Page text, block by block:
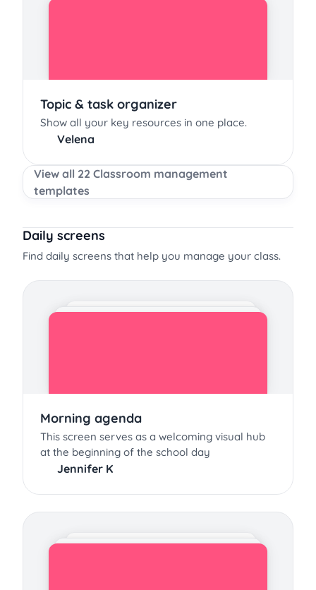
Topic & task organizer
Show all your key resources in one place.
Velena
View all 22 Classroom management
templates
Daily screens
Find daily screens that help you manage your class.
Morning agenda
This screen serves as a welcoming visual hub
at the beginning of the school day
Jennifer K